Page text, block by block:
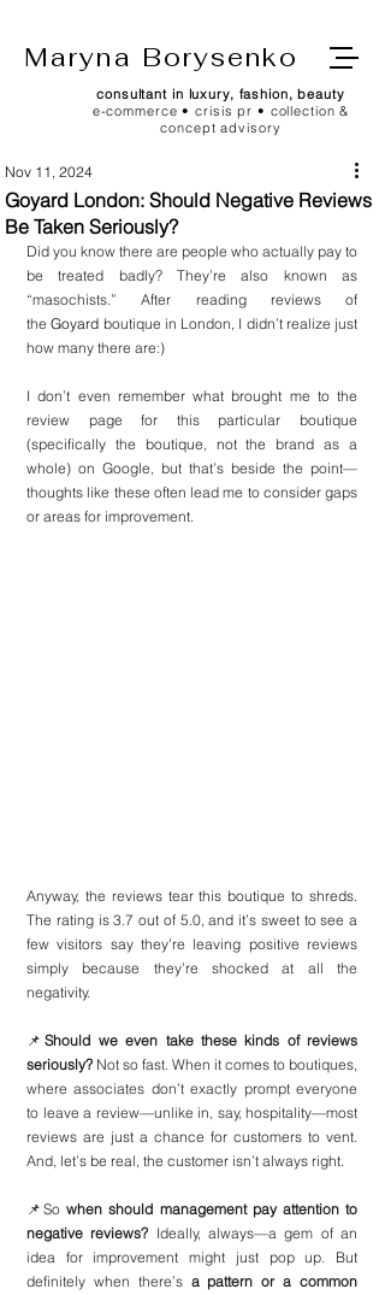
Maryna Borysenko
consultant in luxury, fashion, beauty
e-commerce • crisis pr • collection &
concept advisory
Goyard London: Should Negative Reviews
Be Taken Seriously?
Nov 11, 2024
Did you know there are people who actually pay to
be treated badly? They’re also known as
“masochists.” After reading reviews of
the Goyard boutique in London, I didn’t realize just
how many there are:)
I don’t even remember what brought me to the
review page for this particular boutique
(specifically the boutique, not the brand as a
whole) on Google, but that’s beside the point—
thoughts like these often lead me to consider gaps
or areas for improvement.
Anyway, the reviews tear this boutique to shreds.
The rating is 3.7 out of 5.0, and it’s sweet to see a
few visitors say they’re leaving positive reviews
simply because they’re shocked at all the
negativity.
📌Should we even take these kinds of reviews
seriously? Not so fast. When it comes to boutiques,
where associates don’t exactly prompt everyone
to leave a review—unlike in, say, hospitality—most
reviews are just a chance for customers to vent.
And, let’s be real, the customer isn’t always right.
📌So when should management pay attention to
negative reviews? Ideally, always—a gem of an
idea for improvement might just pop up. But
definitely when there’s a pattern or a common